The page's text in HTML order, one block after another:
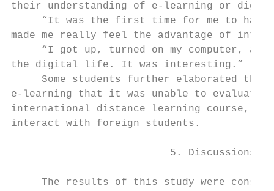
their understanding of e-learning or
“It was the first time for me to
made me really feel the advantage of
“I got up, turned on my computer,
the digital life. It was interesting.”
Some students further elaborated
e-learning that it was unable to
international distance learning course,
interact with foreign students.
5. Discussions
The results of this study were